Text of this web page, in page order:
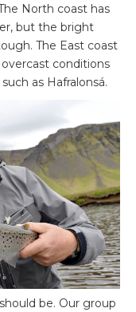
North coast has
but the bright
The East coast
conditions
as Hafralonsá.
be. Our group